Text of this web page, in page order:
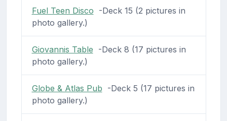
Fuel Teen Disco -Deck 15 (2 pictures in
photo gallery.)
Giovannis Table -Deck 8 (17 pictures in
photo gallery.)
Globe & Atlas Pub -Deck 5 (17 pictures in
photo gallery.)